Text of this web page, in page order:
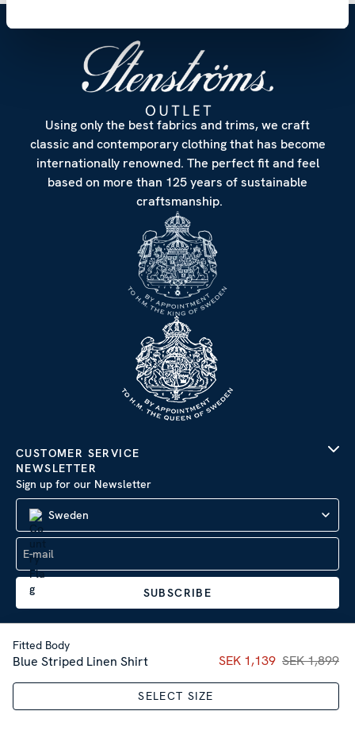
Fitted Body
Blue Striped Linen Shirt Current price:SEK
SEK 1,139 SEK 1,899
SELECT SIZE
Using only the best fabrics and trims, we craft
classic and contemporary clothing that has become
internationally renowned. The perfect fit and feel
based on more than 125 years of sustainable
craftsmanship.
CUSTOMER SERVICE
NEWSLETTER
Sign up for our Newsletter
Sweden
SUBSCRIBE
Company Information | Privacy Policy
| © 2026 AB Stenströms Skjortfabrik | All rights
reserved